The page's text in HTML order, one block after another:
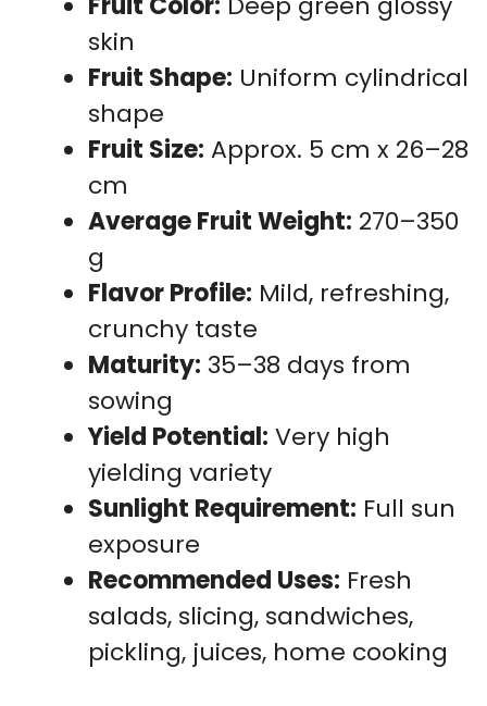
skin
Fruit Shape: Uniform cylindrical
shape
Fruit Size: Approx. 5 cm x 26–28
cm
Average Fruit Weight: 270–350
g
Flavor Profile: Mild, refreshing,
crunchy taste
Maturity: 35–38 days from
sowing
Yield Potential: Very high
yielding variety
Sunlight Requirement: Full sun
exposure
Recommended Uses: Fresh
salads, slicing, sandwiches,
pickling, juices, home cooking